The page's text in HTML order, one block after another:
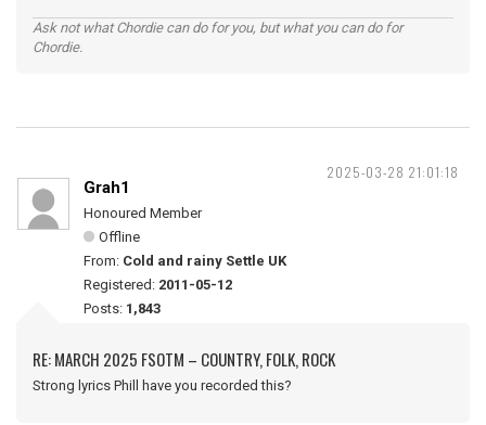
Ask not what Chordie can do for you, but what you can do for
Chordie.
2025-03-28 21:01:18
Grah1
Honoured Member
Offline
From: Cold and rainy Settle UK
Registered: 2011-05-12
Posts: 1,843
RE: MARCH 2025 FSOTM – COUNTRY, FOLK, ROCK
Strong lyrics Phill have you recorded this?